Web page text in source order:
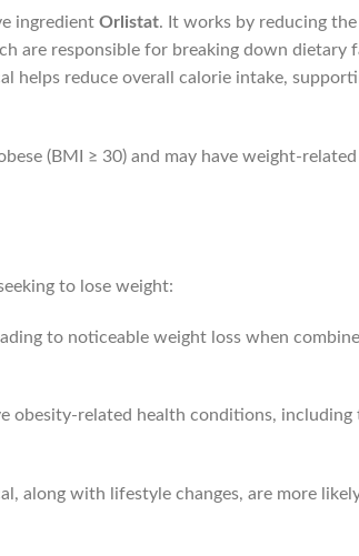
ingredient Orlistat. It works by reducing
are responsible for breaking down dietary
helps reduce overall calorie intake,
(BMI ≥ 30) and may have weight-
to lose weight:
to noticeable weight loss when
obesity-related health conditions, including
along with lifestyle changes, are more